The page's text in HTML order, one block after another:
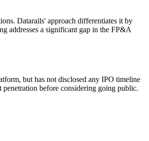
Datarails' approach differentiates it by
addresses a significant gap in the FP&A
but has not disclosed any IPO timeline
before considering going public.